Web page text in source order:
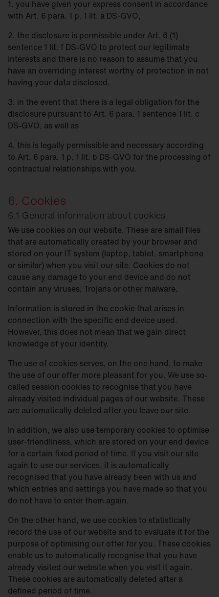
1. you have given your express consent in accordance
with Art. 6 para. 1 p. 1 lit. a DS-GVO,
2. the disclosure is permissible under Art. 6 (1)
sentence 1 lit. f DS-GVO to protect our legitimate
interests and there is no reason to assume that you
have an overriding interest worthy of protection in not
having your data disclosed,
3. in the event that there is a legal obligation for the
disclosure pursuant to Art. 6 para. 1 sentence 1 lit. c
DS-GVO, as well as
4. this is legally permissible and necessary according
to Art. 6 para. 1 p. 1 lit. b DS-GVO for the processing of
contractual relationships with you.
6. Cookies
6.1 General information about cookies
We use cookies on our website. These are small files
that are automatically created by your browser and
stored on your IT system (laptop, tablet, smartphone
or similar) when you visit our site. Cookies do not
cause any damage to your end device and do not
contain any viruses, Trojans or other malware.
Information is stored in the cookie that arises in
connection with the specific end device used.
However, this does not mean that we gain direct
knowledge of your identity.
The use of cookies serves, on the one hand, to make
the use of our offer more pleasant for you. We use so-
called session cookies to recognise that you have
already visited individual pages of our website. These
are automatically deleted after you leave our site.
In addition, we also use temporary cookies to optimise
user-friendliness, which are stored on your end device
for a certain fixed period of time. If you visit our site
again to use our services, it is automatically
recognised that you have already been with us and
which entries and settings you have made so that you
do not have to enter them again.
On the other hand, we use cookies to statistically
record the use of our website and to evaluate it for the
purpose of optimising our offer for you. These cookies
enable us to automatically recognise that you have
already visited our website when you visit it again.
These cookies are automatically deleted after a
defined period of time.